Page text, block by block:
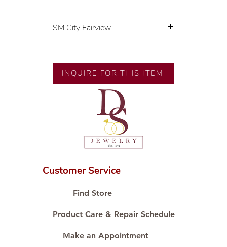
SM City Fairview
🧑🏻‍🏭 Handcrafted by our
artisans with decades of
💎 We only use natural diamonds,
carefully examined by our in-
house GIA graduate.
📌 All set in international gold
🛒 Direct manufacturer’s price.
#ShopAtDS
INQUIRE FOR THIS ITEM
Customer Service
Find Store
Product Care & Repair Schedule
Make an Appointment